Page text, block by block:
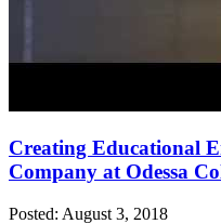
Creating Educational
Company at Odessa
Posted: August 3, 2018